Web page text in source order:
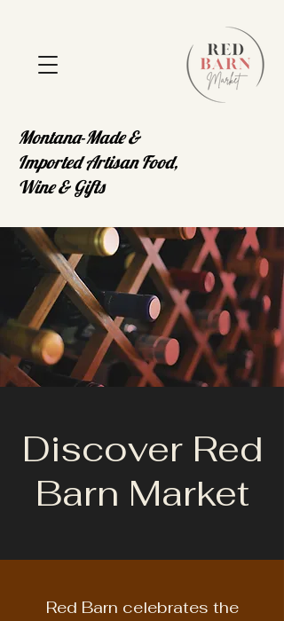
Montana-Made &
Imported Artisan Food,
Wine & Gifts
Discover Red
Barn Market
Red Barn celebrates the